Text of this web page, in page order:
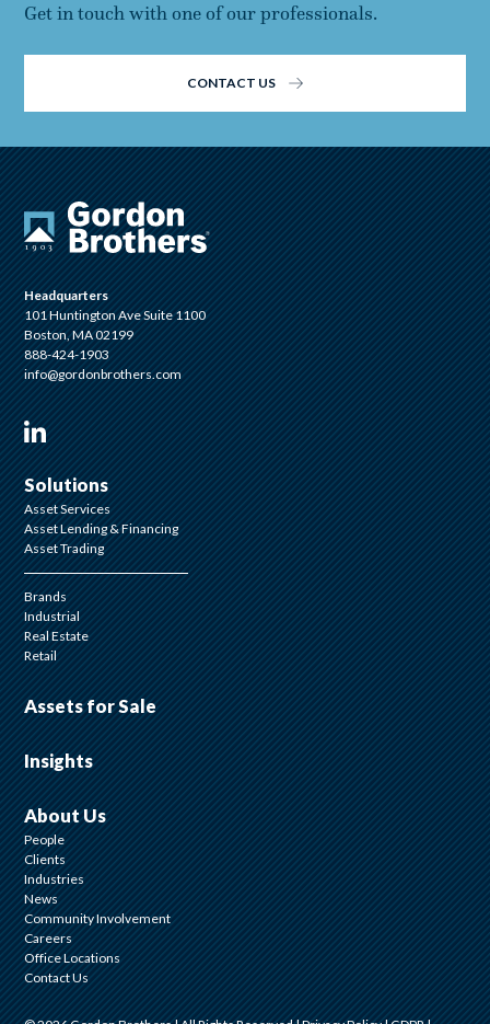
Get in touch with one of our professionals.
CONTACT US
Headquarters
101 Huntington Ave Suite 1100
Boston, MA 02199
888-424-1903
info@gordonbrothers.com
Visit us on Linkedin
Solutions
Asset Services
Asset Lending & Financing
Asset Trading
Brands
Industrial
Real Estate
Retail
Assets for Sale
Insights
About Us
People
Clients
Industries
News
Community Involvement
Careers
Office Locations
Contact Us